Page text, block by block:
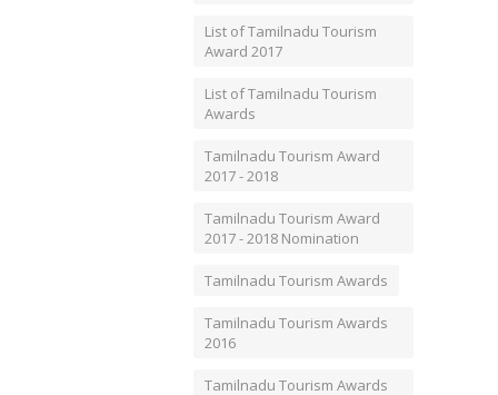
List of Tamilnadu Tourism
Award 2017
List of Tamilnadu Tourism
Awards
Tamilnadu Tourism Award
2017 - 2018
Tamilnadu Tourism Award
2017 - 2018 Nomination
Tamilnadu Tourism Awards
Tamilnadu Tourism Awards
2016
Tamilnadu Tourism Awards